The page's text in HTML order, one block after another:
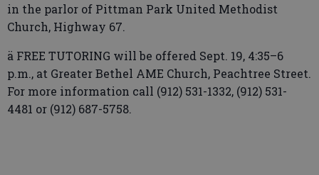
in the parlor of Pittman Park United Methodist
Church, Highway 67.
ä FREE TUTORING will be offered Sept. 19, 4:35–6
p.m., at Greater Bethel AME Church, Peachtree Street.
For more information call (912) 531-1332, (912) 531-
4481 or (912) 687-5758.